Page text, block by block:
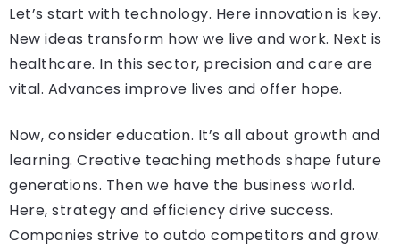
Let’s start with technology. Here innovation is key.
New ideas transform how we live and work. Next is
healthcare. In this sector, precision and care are
vital. Advances improve lives and offer hope.
Now, consider education. It’s all about growth and
learning. Creative teaching methods shape future
generations. Then we have the business world.
Here, strategy and efficiency drive success.
Companies strive to outdo competitors and grow.